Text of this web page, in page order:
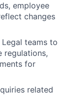
employee
changes
teams to
regulations,
for
related